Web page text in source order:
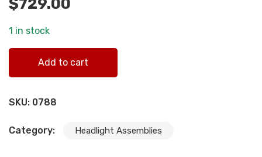
$729.00
1 in stock
Add to cart
SKU: 0788
Category: Headlight Assemblies